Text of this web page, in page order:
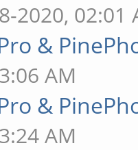
2020, 02:01
&
AM
&
AM